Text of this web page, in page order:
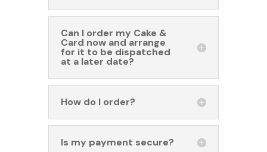
Can I order my Cake &
Card now and arrange
for it to be dispatched
at a later date?
How do I order?
Is my payment secure?